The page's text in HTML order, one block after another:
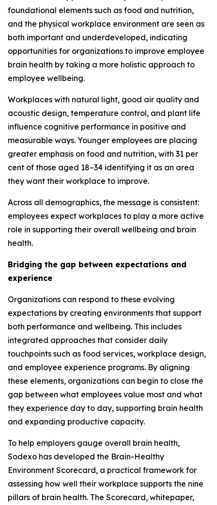
foundational elements such as food and nutrition,
and the physical workplace environment are seen as
both important and underdeveloped, indicating
opportunities for organizations to improve employee
brain health by taking a more holistic approach to
employee wellbeing.
Workplaces with natural light, good air quality and
acoustic design, temperature control, and plant life
influence cognitive performance in positive and
measurable ways. Younger employees are placing
greater emphasis on food and nutrition, with 31 per
cent of those aged 18–34 identifying it as an area
they want their workplace to improve.
Across all demographics, the message is consistent:
employees expect workplaces to play a more active
role in supporting their overall wellbeing and brain
health.
Bridging the gap between expectations and
experience
Organizations can respond to these evolving
expectations by creating environments that support
both performance and wellbeing. This includes
integrated approaches that consider daily
touchpoints such as food services, workplace design,
and employee experience programs. By aligning
these elements, organizations can begin to close the
gap between what employees value most and what
they experience day to day, supporting brain health
and expanding productive capacity.
To help employers gauge overall brain health,
Sodexo has developed the Brain-Healthy
Environment Scorecard, a practical framework for
assessing how well their workplace supports the nine
pillars of brain health. The Scorecard, whitepaper,